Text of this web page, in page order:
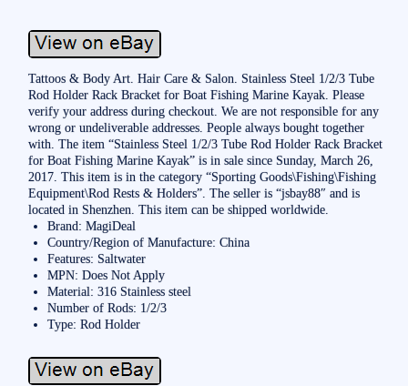
Tattoos & Body Art. Hair Care & Salon. Stainless Steel 1/2/3 Tube
Rod Holder Rack Bracket for Boat Fishing Marine Kayak. Please
verify your address during checkout. We are not responsible for any
wrong or undeliverable addresses. People always bought together
with. The item “Stainless Steel 1/2/3 Tube Rod Holder Rack Bracket
for Boat Fishing Marine Kayak” is in sale since Sunday, March 26,
2017. This item is in the category “Sporting Goods\Fishing\Fishing
Equipment\Rod Rests & Holders”. The seller is “jsbay88″ and is
located in Shenzhen. This item can be shipped worldwide.
Brand: MagiDeal
Country/Region of Manufacture: China
Features: Saltwater
MPN: Does Not Apply
Material: 316 Stainless steel
Number of Rods: 1/2/3
Type: Rod Holder